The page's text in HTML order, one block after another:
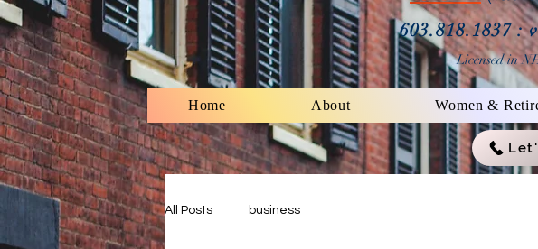
603.818.1837 :
Licensed in
Home About Women &
All Posts business